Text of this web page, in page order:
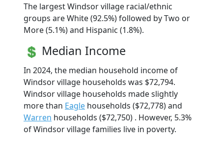
The largest Windsor village racial/ethnic
groups are White (92.5%) followed by Two or
More (5.1%) and Hispanic (1.8%).
Median Income
In 2024, the median household income of
Windsor village households was $72,794.
Windsor village households made slightly
more than Eagle households ($72,778) and
Warren households ($72,750) . However, 5.3%
of Windsor village families live in poverty.